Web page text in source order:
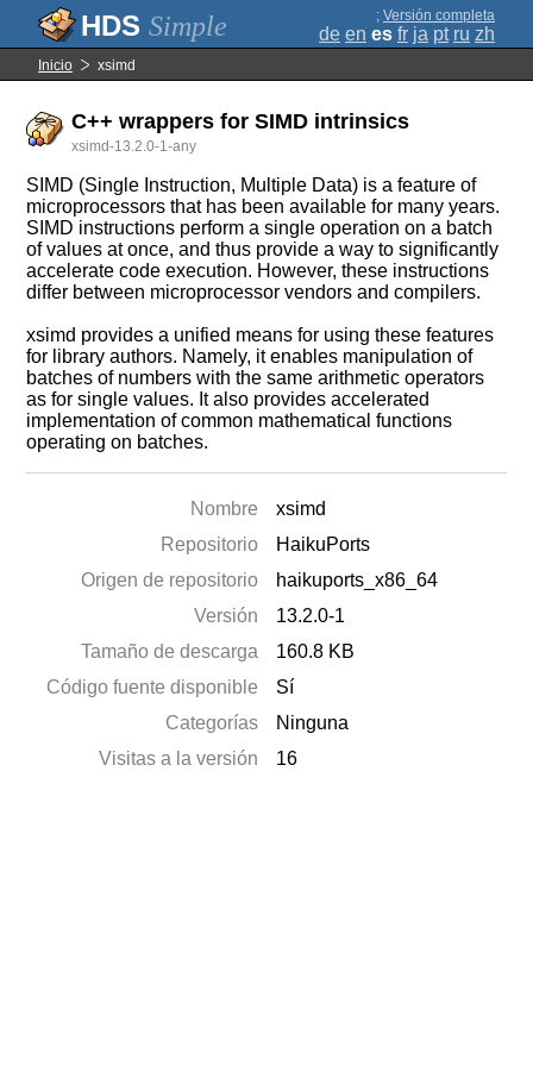
Simple ; Versión completa
de en es fr ja pt ru zh
Inicio xsimd
C++ wrappers for SIMD intrinsics
xsimd-13.2.0-1-any
SIMD (Single Instruction, Multiple Data) is a feature of
microprocessors that has been available for many years.
SIMD instructions perform a single operation on a batch
of values at once, and thus provide a way to significantly
accelerate code execution. However, these instructions
differ between microprocessor vendors and compilers.
xsimd provides a unified means for using these features
for library authors. Namely, it enables manipulation of
batches of numbers with the same arithmetic operators
as for single values. It also provides accelerated
implementation of common mathematical functions
operating on batches.
Nombre
xsimd
Repositorio
HaikuPorts
Origen de repositorio
haikuports_x86_64
Versión
13.2.0-1
Tamaño de descarga
160.8 KB
Código fuente disponible
Sí
Categorías
Ninguna
Visitas a la versión
16